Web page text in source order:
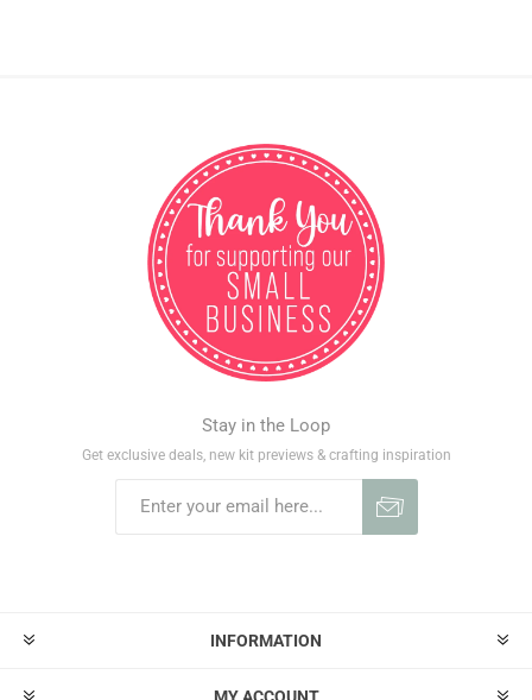
Stay in the Loop
Get exclusive deals, new kit previews & crafting inspiration
INFORMATION
MY ACCOUNT